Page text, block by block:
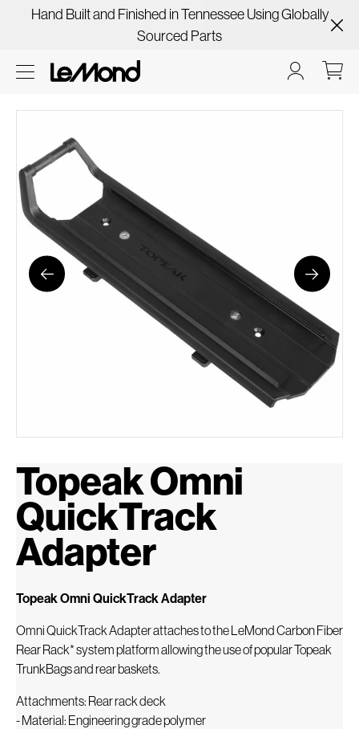
Hand Built and Finished in Tennessee Using Globally
Sourced Parts
Topeak Omni
QuickTrack
Adapter
Topeak Omni QuickTrack Adapter
Omni QuickTrack Adapter attaches to the LeMond Carbon Fiber
Rear Rack* system platform allowing the use of popular Topeak
TrunkBags and rear baskets.
Attachments: Rear rack deck
- Material: Engineering grade polymer